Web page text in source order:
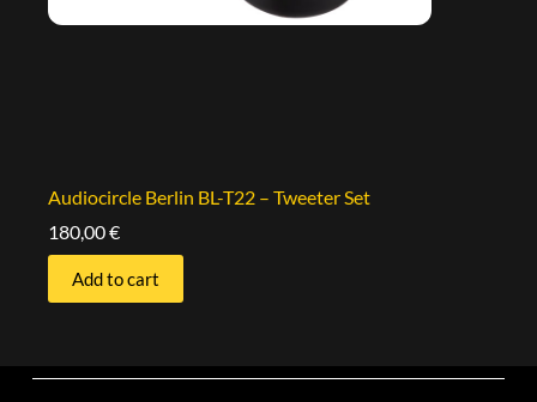
Audiocircle Berlin BL-T22 – Tweeter Set
180,00€
Add to cart